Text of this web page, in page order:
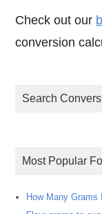
Check out our
conversion
Search
Most Popular
How Many Grams